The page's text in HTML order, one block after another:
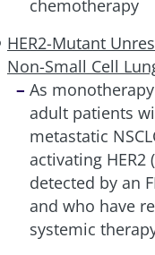
chemotherapy
HER2-Mutant
Non-Small Cell
As
adult patients
metastatic
activating HER2
detected by an
and who have
systemic